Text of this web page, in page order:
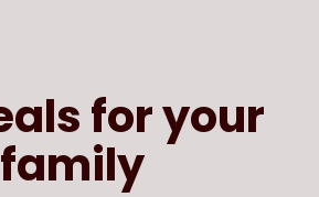
for your
family